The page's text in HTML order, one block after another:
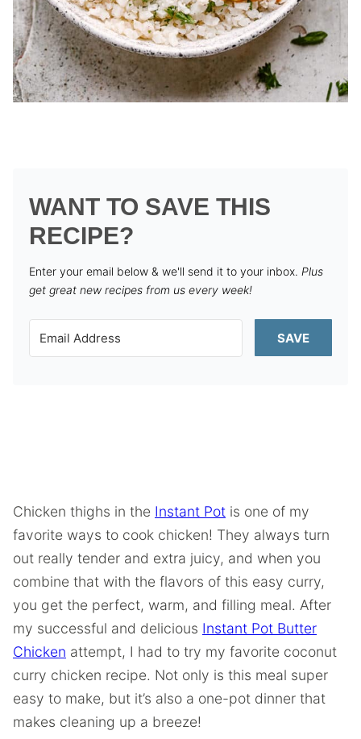
WANT TO SAVE THIS
RECIPE?
Enter your email below & we'll send it to your inbox. Plus
get great new recipes from us every week!
SAVE
Chicken thighs in the Instant Pot is one of my
favorite ways to cook chicken! They always turn
out really tender and extra juicy, and when you
combine that with the flavors of this easy curry,
you get the perfect, warm, and filling meal. After
my successful and delicious Instant Pot Butter
Chicken attempt, I had to try my favorite coconut
curry chicken recipe. Not only is this meal super
easy to make, but it’s also a one-pot dinner that
makes cleaning up a breeze!